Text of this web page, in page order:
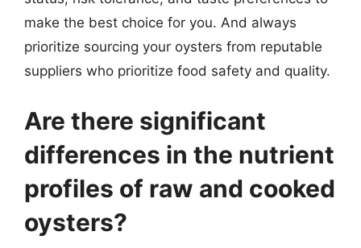
make the best choice for you. And always
prioritize sourcing your oysters from reputable
suppliers who prioritize food safety and quality.
Are there significant
differences in the nutrient
profiles of raw and cooked
oysters?